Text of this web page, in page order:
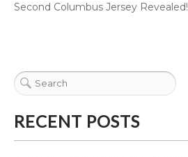
Second Columbus Jersey Revealed!
RECENT POSTS